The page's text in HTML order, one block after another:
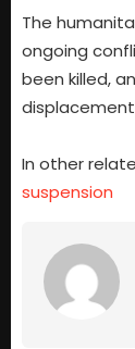
The
ongoing
been killed,
In other
suspension